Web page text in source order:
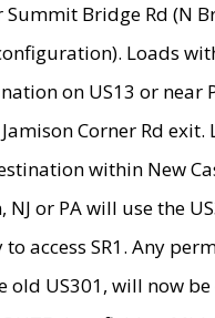
Summit Bridge Rd (N
Loads
on US13 or near
Corner Rd exit.
within New
or PA will use the
to access SR1. Any
old US301, will now